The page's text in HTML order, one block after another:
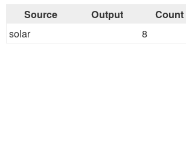
Source Output Count
solar 8